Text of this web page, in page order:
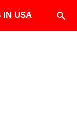
IN USA